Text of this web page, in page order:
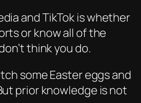
and TikTok is whether
or know all of the
think you do.
some Easter eggs and
prior knowledge is not